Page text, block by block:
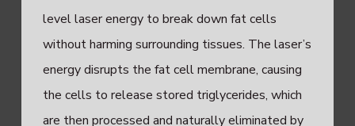
level laser energy to break down fat cells
without harming surrounding tissues. The laser’s
energy disrupts the fat cell membrane, causing
the cells to release stored triglycerides, which
are then processed and naturally eliminated by